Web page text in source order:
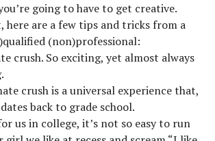
going to have to get creative.
here are a few tips and tricks from a
(non)professional:
crush. So exciting, yet almost always
crush is a universal experience that,
back to grade school.
us in college, it’s not so easy to run